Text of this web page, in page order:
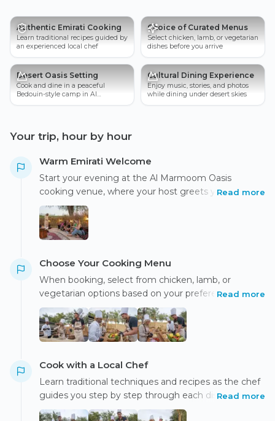
Authentic Emirati Cooking
Learn traditional recipes guided by
an experienced local chef
Choice of Curated Menus
Select chicken, lamb, or vegetarian
dishes before you arrive
Desert Oasis Setting
Cook and dine in a peaceful
Bedouin-style camp in Al
Cultural Dining Experience
Enjoy music, stories, and photos
while dining under desert skies
Your trip, hour by hour
Warm Emirati Welcome
Start your evening at the Al Marmoom Oasis
cooking venue, where your host greets you with
traditional Emirati hospitality. Enjoy freshly made
luqaimat with Arabic tea or coffee, followed by a
short introduction to the class and safety guidelines.
Read more
Choose Your Cooking Menu
When booking, select from chicken, lamb, or
vegetarian options based on your preference.
Chicken Cooking Option: Prepare chicken majboos
and grilled chicken tikka, while the chef
demonstrates how to make Arabic salad and fresh
majboos and grilled lamb kofta, accompanied by
Vegetarian Cooking Option: Prepare vegetable
saloona, vegetable barbecue, fresh salads, and learn
to make rogag bread served with Arabic rice.
Read more
Cook with a Local Chef
Learn traditional techniques and recipes as the chef
guides you step by step through each dish, sharing
insights into Emirati cuisine and culture.
Read more